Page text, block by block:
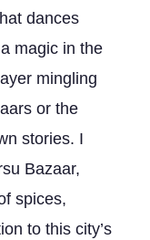
dances
magic in the
mingling
or the
stories. I
Bazaar,
spices,
to this city’s